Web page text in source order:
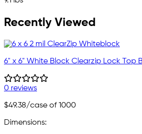
Recently Viewed
6" x 6" White Block Clearzip Lock Top
0 reviews
$49.38/case of 1000
Dimensions: